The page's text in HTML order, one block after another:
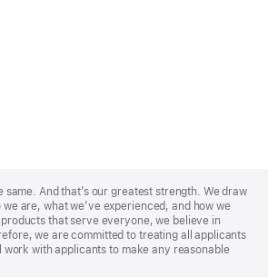
same. And that’s our greatest strength. We draw
are, what we’ve experienced, and how we
that serve everyone, we believe in
we are committed to treating all applicants
work with applicants to make any reasonable